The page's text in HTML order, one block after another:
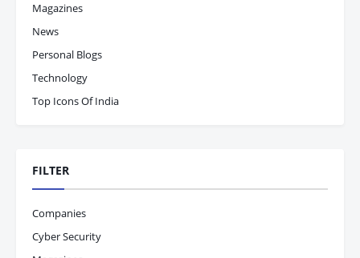
Magazines
News
Personal Blogs
Technology
Top Icons Of India
FILTER
Companies
Cyber Security